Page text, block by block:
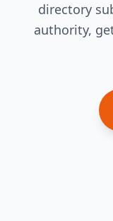
directory
authority,